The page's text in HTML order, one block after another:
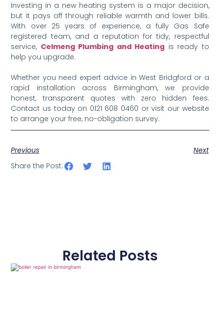
Investing in a new heating system is a major decision,
but it pays off through reliable warmth and lower bills.
With over 25 years of experience, a fully Gas Safe
registered team, and a reputation for tidy, respectful
service, Celmeng Plumbing and Heating is ready to
help you upgrade.
Whether you need expert advice in West Bridgford or a
rapid installation across Birmingham, we provide
honest, transparent quotes with zero hidden fees.
Contact us today on 0121 608 0460 or visit our website
to arrange your free, no-obligation survey.
Previous
Next
Share the Post:
Related Posts